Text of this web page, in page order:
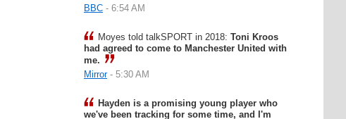
BBC - 6:54 AM
Moyes told talkSPORT in 2018: Toni Kroos
had agreed to come to Manchester United with
me.
Mirror - 5:30 AM
Hayden is a promising young player who
we've been tracking for some time, and I'm